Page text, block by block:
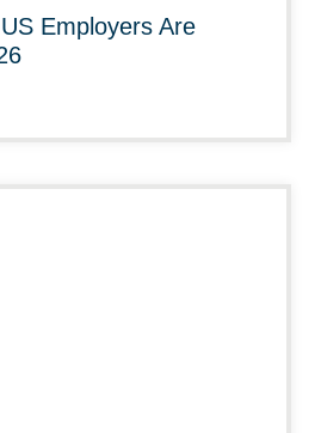
Employers Are